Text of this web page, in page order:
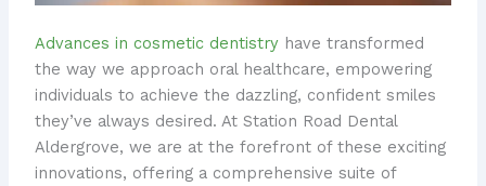
Advances in cosmetic dentistryhave transformed
the way we approach oral healthcare, empowering
individuals to achieve the dazzling, confident smiles
they’ve always desired. At Station Road Dental
Aldergrove, we are at the forefront of these exciting
innovations, offering a comprehensive suite of